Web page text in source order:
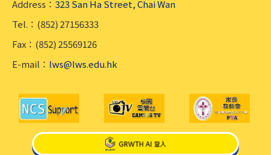
Address： 323 San Ha Street, Chai Wan
Tel.：(852) 27156333
Fax：(852) 25569126
E-mail： lws@lws.edu.hk